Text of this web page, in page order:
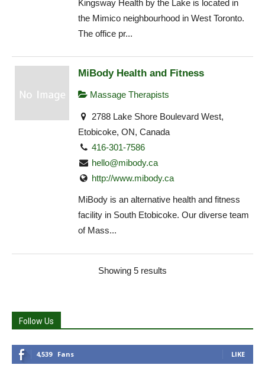
Kingsway Health by the Lake is located in
the Mimico neighbourhood in West Toronto.
The office pr...
MiBody Health and Fitness
Massage Therapists
2788 Lake Shore Boulevard West,
Etobicoke, ON, Canada
416-301-7586
hello@mibody.ca
http://www.mibody.ca
MiBody is an alternative health and fitness
facility in South Etobicoke. Our diverse team
of Mass...
Showing 5 results
Follow Us
4,539 Fans LIKE